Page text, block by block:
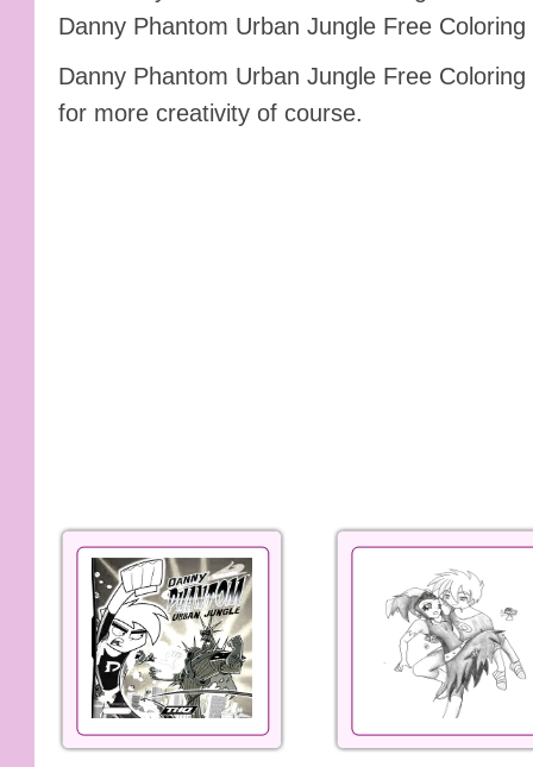
Danny Phantom Urban Jungle Free
Danny Phantom Urban Jungle Free
for more creativity of course.